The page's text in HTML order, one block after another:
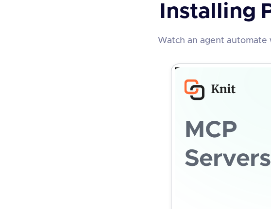
Installing
Watch an agent